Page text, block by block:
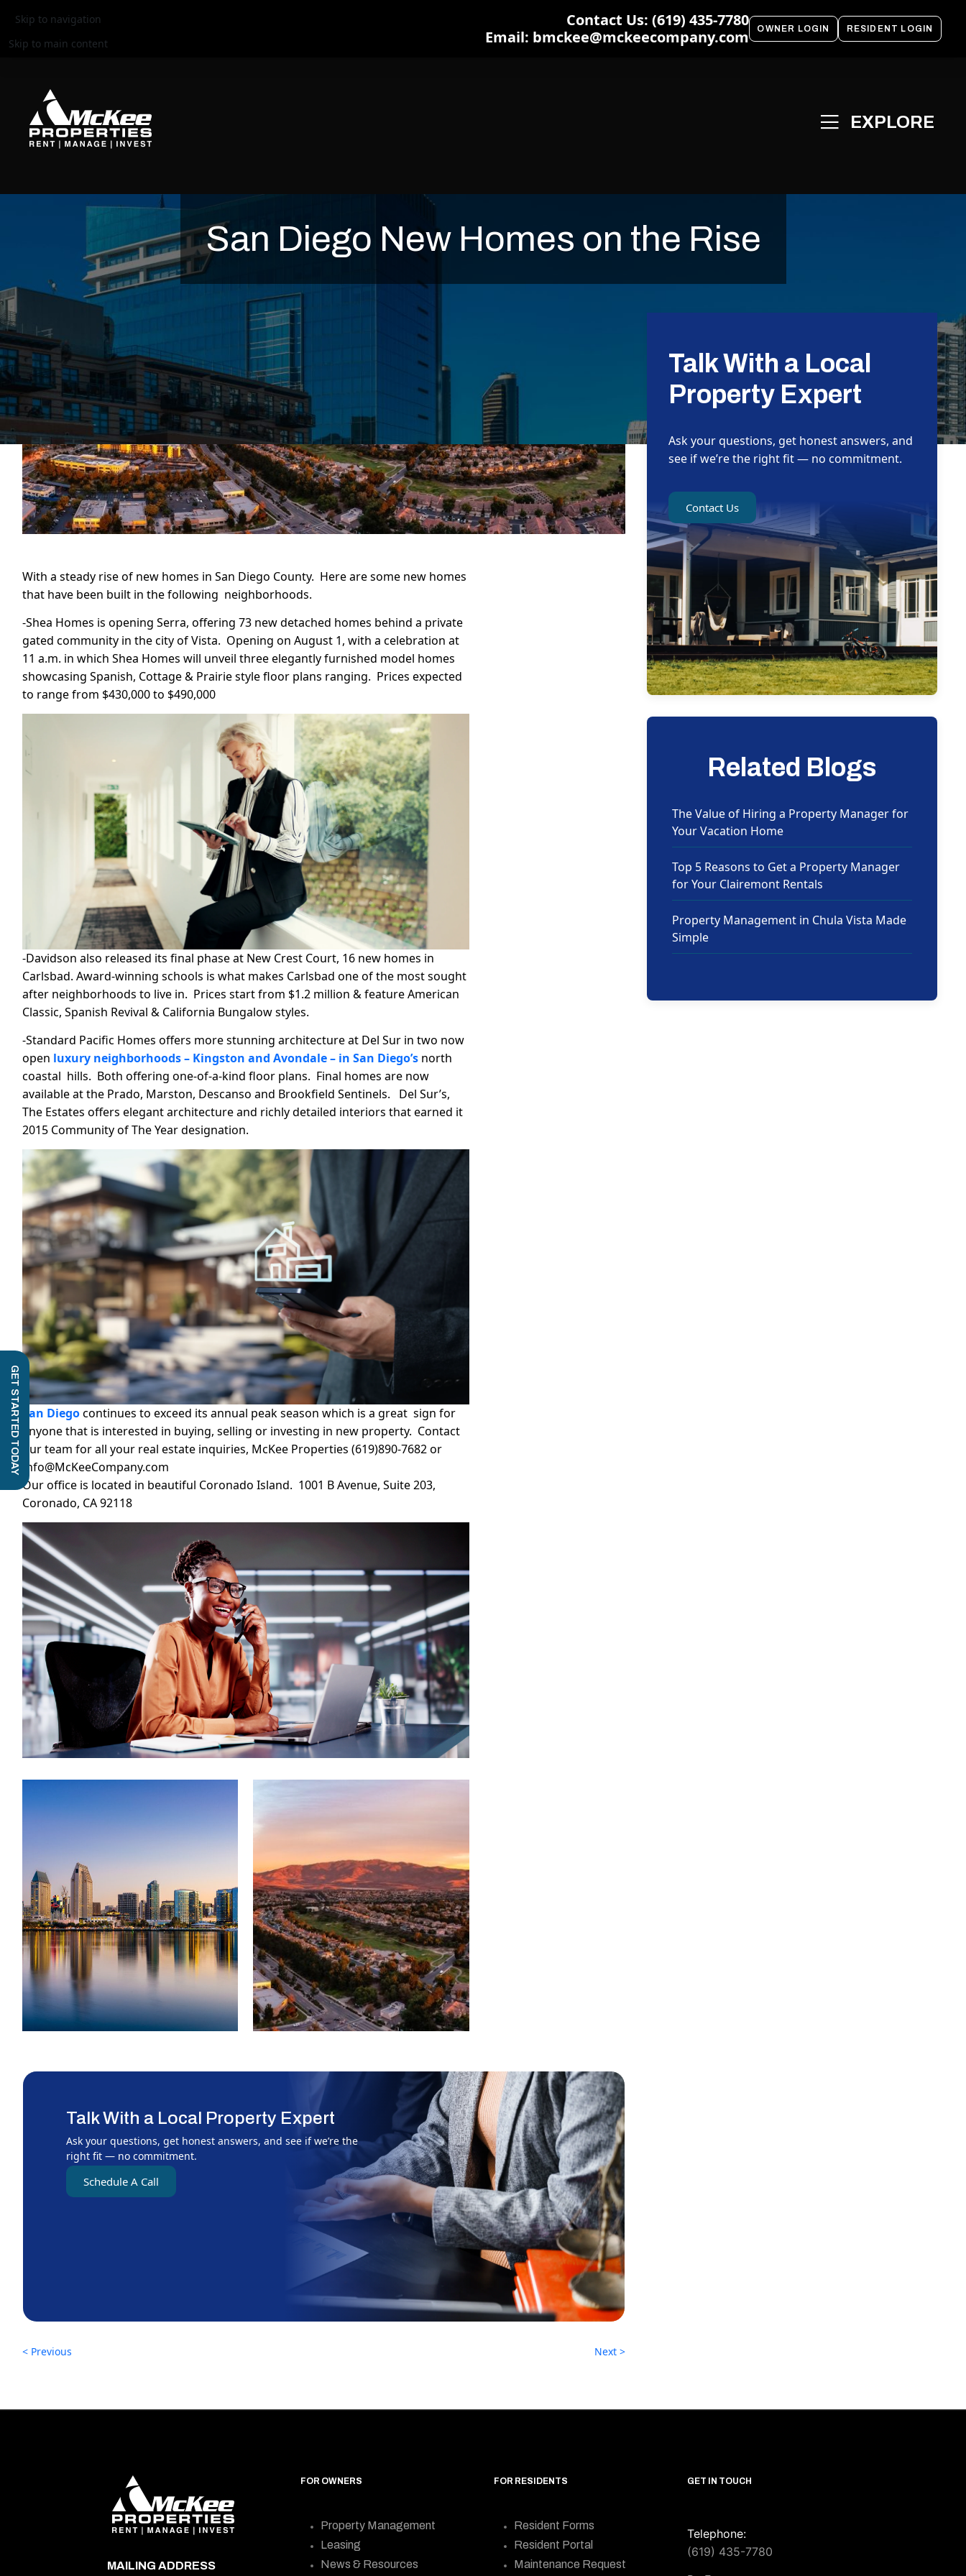
Skip to navigation
Skip to main content
Contact Us: (619) 435-7780
Email: bmckee@mckeecompany.com
OWNER LOGIN RESIDENT LOGIN
San Diego New Homes on the Rise
With a steady rise of new homes in San Diego County. Here are some new homes
that have been built in the following neighborhoods.
-Shea Homes is opening Serra, offering 73 new detached homes behind a private
gated community in the city of Vista. Opening on August 1, with a celebration at
11 a.m. in which Shea Homes will unveil three elegantly furnished model homes
showcasing Spanish, Cottage & Prairie style floor plans ranging. Prices expected
to range from $430,000 to $490,000
-Davidson also released its final phase at New Crest Court, 16 new homes in
Carlsbad. Award-winning schools is what makes Carlsbad one of the most sought
after neighborhoods to live in. Prices start from $1.2 million & feature American
Classic, Spanish Revival & California Bungalow styles.
-Standard Pacific Homes offers more stunning architecture at Del Sur in two now
open luxury neighborhoods – Kingston and Avondale – in San Diego’s north
coastal hills. Both offering one-of-a-kind floor plans. Final homes are now
available at the Prado, Marston, Descanso and Brookfield Sentinels. Del Sur’s,
The Estates offers elegant architecture and richly detailed interiors that earned it
2015 Community of The Year designation.
San Diegocontinues to exceed its annual peak season which is a great sign for
anyone that is interested in buying, selling or investing in new property. Contact
our team for all your real estate inquiries, McKee Properties (619)890-7682 or
Info@McKeeCompany.com
Our office is located in beautiful Coronado Island. 1001 B Avenue, Suite 203,
Coronado, CA 92118
Talk With a Local Property Expert
Ask your questions, get honest answers, and see if we’re the
right fit — no commitment.
Schedule A Call
< Previous Next >
Talk With a Local
Property Expert
Ask your questions, get honest answers, and
see if we’re the right fit — no commitment.
Contact Us
Related Blogs
The Value of Hiring a Property Manager for
Your Vacation Home
Top 5 Reasons to Get a Property Manager
for Your Clairemont Rentals
Property Management in Chula Vista Made
Simple
MAILING ADDRESS
FOR OWNERS
Property Management
Leasing
News & Resources
FOR RESIDENTS
Resident Forms
Resident Portal
Maintenance Request
GET IN TOUCH
Telephone:
(619) 435-7780
GET STARTED TODAY